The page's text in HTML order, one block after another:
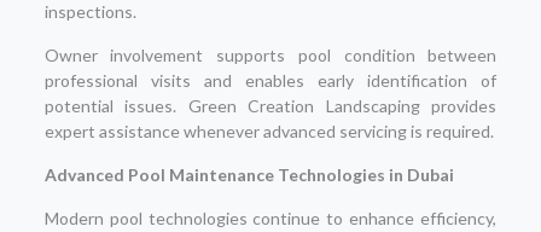
inspections.
Owner involvement supports pool condition between
professional visits and enables early identification of
potential issues. Green Creation Landscaping provides
expert assistance whenever advanced servicing is required.
Advanced Pool Maintenance Technologies in Dubai
Modern pool technologies continue to enhance efficiency,